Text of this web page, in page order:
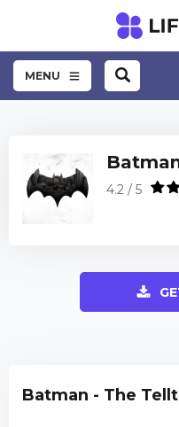
MENU
Batman - The
4.2 / 5